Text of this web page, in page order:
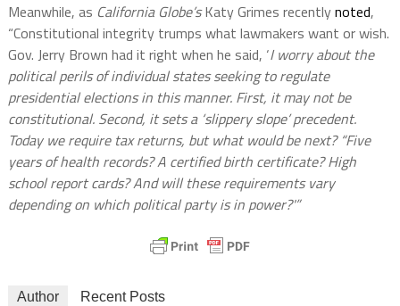
Meanwhile, as California Globe’sKaty Grimes recentlynoted,
“Constitutional integrity trumps what lawmakers want or wish.
Gov. Jerry Brown had it right when he said, ‘I worry about the
political perils of individual states seeking to regulate
presidential elections in this manner. First, it may not be
constitutional. Second, it sets a ‘slippery slope’ precedent.
Today we require tax returns, but what would be next? “Five
years of health records? A certified birth certificate? High
school report cards? And will these requirements vary
depending on which political party is in power?'”
Author Recent Posts